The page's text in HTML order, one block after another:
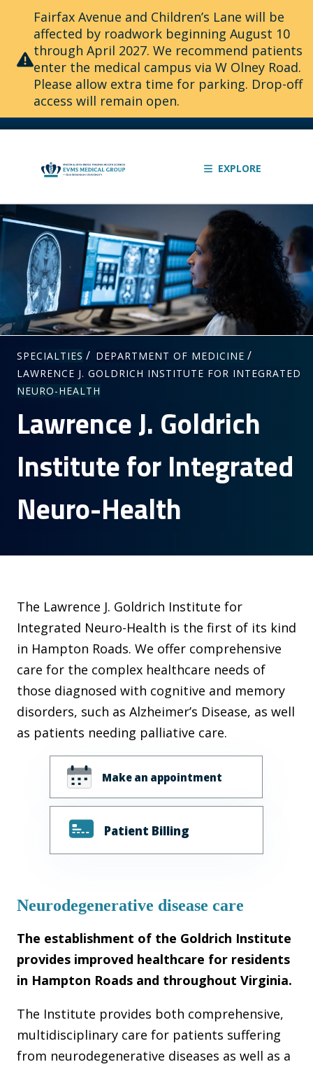
Fairfax Avenue and Children’s Lane will be
affected by roadwork beginning August 10
through April 2027. We recommend patients
enter the medical campus via W Olney Road.
Please allow extra time for parking. Drop-off
access will remain open.
EXPLORE
SPECIALTIES / DEPARTMENT OF MEDICINE /
LAWRENCE J. GOLDRICH INSTITUTE FOR INTEGRATED
NEURO-HEALTH
Lawrence J. Goldrich
Institute for Integrated
Neuro-Health
The Lawrence J. Goldrich Institute for
Integrated Neuro-Health is the first of its kind
in Hampton Roads. We offer comprehensive
care for the complex healthcare needs of
those diagnosed with cognitive and memory
disorders, such as Alzheimer’s Disease, as well
as patients needing palliative care.
Make an appointment
Patient Billing
Neurodegenerative disease care
The establishment of the Goldrich Institute
provides improved healthcare for residents
in Hampton Roads and throughout Virginia.
The Institute provides both comprehensive,
multidisciplinary care for patients suffering
from neurodegenerative diseases as well as a